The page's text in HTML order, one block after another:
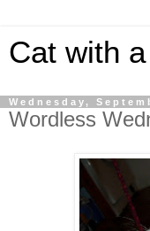
Cat with
Wednesday,
Wordless